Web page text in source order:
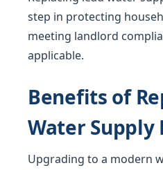
step in protecting
meeting landlord
applicable.
Benefits of
Water Supply
Upgrading to a modern